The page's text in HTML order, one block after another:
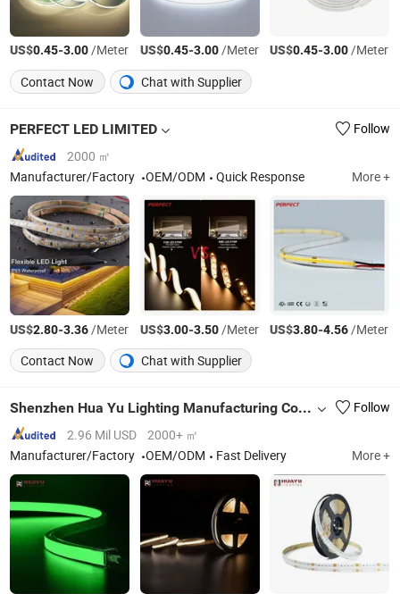
US$0.45-3.00/Meter US$0.45-3.00/Meter US$0.45-3.00/Meter
Contact Now
Chat with Supplier
PERFECT LED LIMITED
Follow
2000 ㎡
Manufacturer/Factory
OEM/ODM Quick Response More +
US$2.80-3.36/Meter US$3.00-3.50/Meter US$3.80-4.56/Meter
Contact Now
Chat with Supplier
Shenzhen Hua Yu Lighting Manufacturing Co., Ltd.
Follow
2.96 Mil USD
2000+ ㎡
Manufacturer/Factory
OEM/ODM Fast Delivery More +